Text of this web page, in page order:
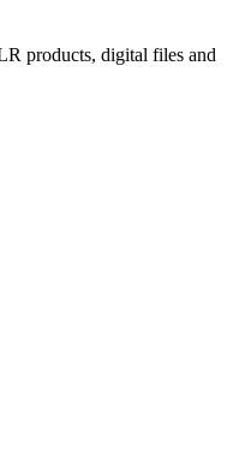
products, digital files and